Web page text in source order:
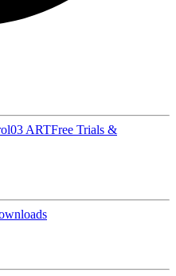
03 ARTFree Trials &